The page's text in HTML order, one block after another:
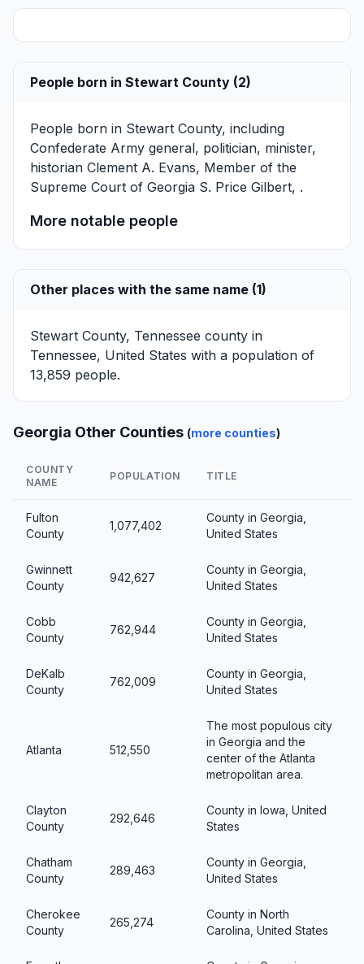
People born in Stewart County (2)
People born in Stewart County, including
Confederate Army general, politician, minister,
historian Clement A. Evans, Member of the
Supreme Court of Georgia S. Price Gilbert, .
More notable people
Other places with the same name (1)
Stewart County, Tennessee county in
Tennessee, United States with a population of
13,859 people.
Georgia Other Counties (more counties)
COUNTY
NAME
POPULATION TITLE
Fulton
County
1,077,402
County in Georgia,
United States
Gwinnett
County
942,627
County in Georgia,
United States
Cobb
County
762,944
County in Georgia,
United States
DeKalb
County
762,009
County in Georgia,
United States
Atlanta 512,550
The most populous city
in Georgia and the
center of the Atlanta
metropolitan area.
Clayton
County
292,646
County in Iowa, United
States
Chatham
County
289,463
County in Georgia,
United States
Cherokee
County
265,274
County in North
Carolina, United States